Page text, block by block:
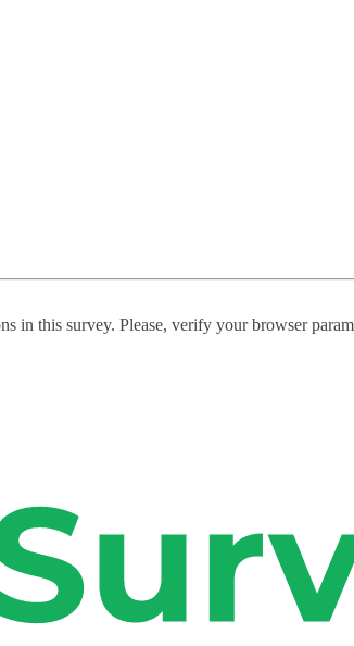
in this survey. Please, verify your browser